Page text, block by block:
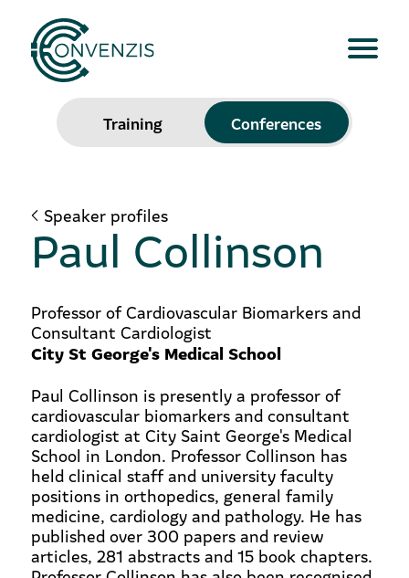
Training Conferences
Speaker profiles
Paul Collinson
Professor of Cardiovascular Biomarkers and
Consultant Cardiologist
City St George's Medical School
Paul Collinson is presently a professor of
cardiovascular biomarkers and consultant
cardiologist at City Saint George's Medical
School in London. Professor Collinson has
held clinical staff and university faculty
positions in orthopedics, general family
medicine, cardiology and pathology. He has
published over 300 papers and review
articles, 281 abstracts and 15 book chapters.